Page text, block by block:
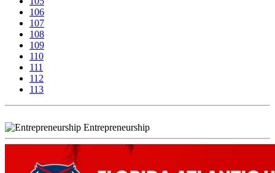
106
107
108
109
110
111
112
113
Entrepreneurship